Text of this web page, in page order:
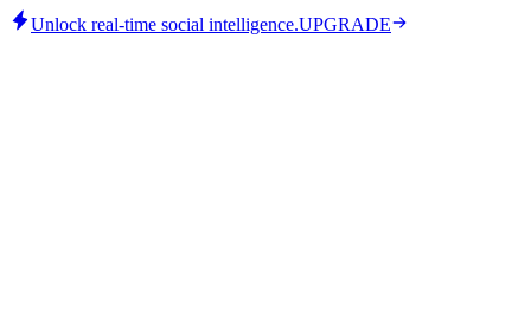
Unlock real-time social intelligence.UPGRADE